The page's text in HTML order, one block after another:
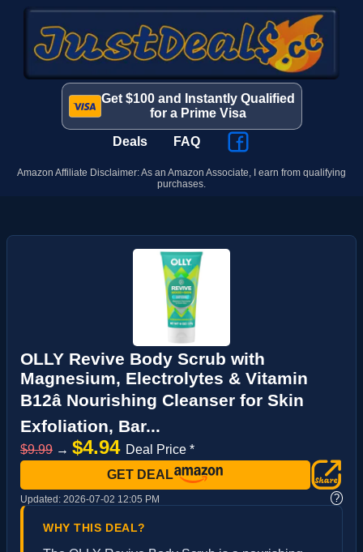
Get $100 and Instantly Qualified
for a Prime Visa
Deals FAQ
Amazon Affiliate Disclaimer: As an Amazon Associate, I earn from qualifying
purchases.
OLLY Revive Body Scrub with
Magnesium, Electrolytes & Vitamin
B12â Nourishing Cleanser for Skin
Exfoliation, Bar...
$9.99 → $4.94 Deal Price *
GET DEAL
Updated: 2026-07-02 12:05 PM ?
WHY THIS DEAL?